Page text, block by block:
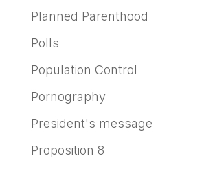
Planned Parenthood
Polls
Population Control
Pornography
President's message
Proposition 8